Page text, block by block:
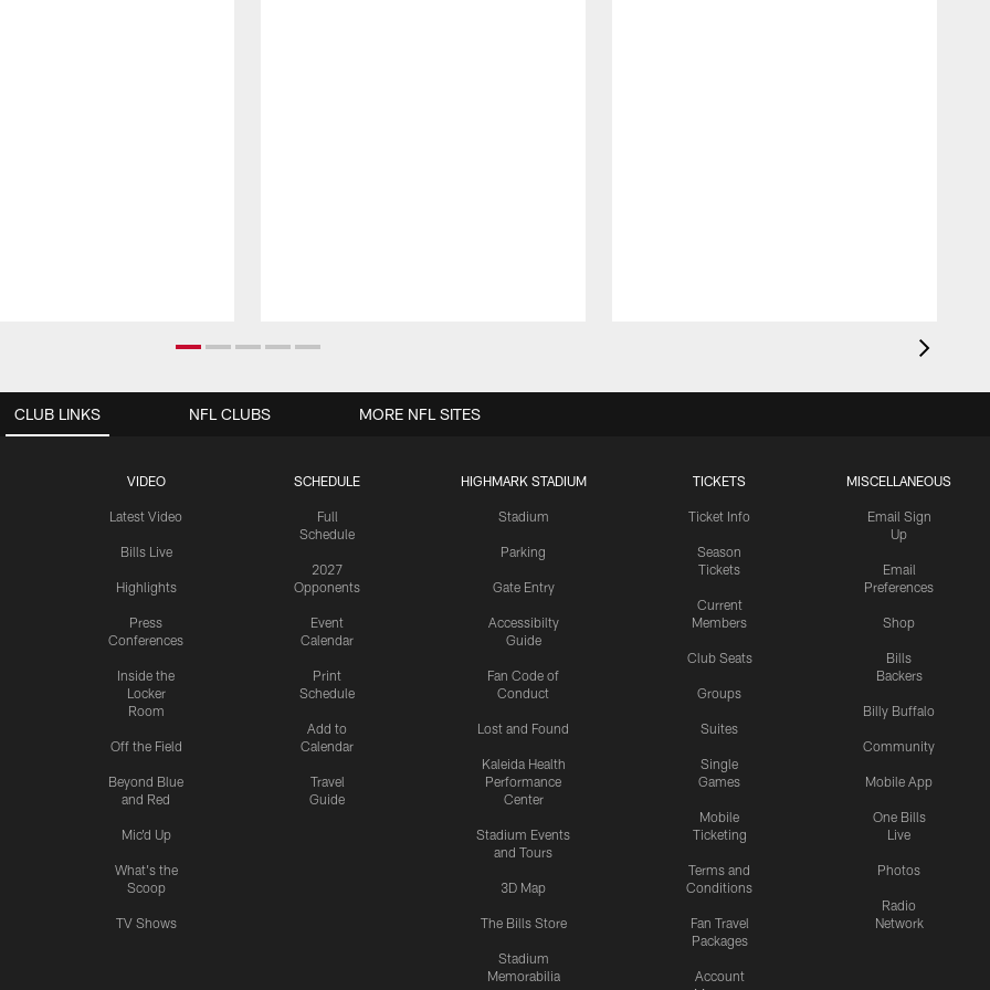
CLUB LINKS
VIDEO
Latest Video
Bills Live
Highlights
Press
Conferences
Inside the
Locker
Room
Off the Field
Beyond Blue
and Red
Mic'd Up
What's the
Scoop
TV Shows
SCHEDULE
Full
Schedule
2027
Opponents
Event
Calendar
Print
Schedule
Add to
Calendar
Travel
Guide
HIGHMARK STADIUM
Stadium
Parking
Gate Entry
Accessibilty
Guide
Fan Code of
Conduct
Lost and Found
Kaleida Health
Performance
Center
Stadium Events
and Tours
3D Map
The Bills Store
Stadium
Memorabilia
TICKETS
Ticket Info
Season
Tickets
Current
Members
Club Seats
Groups
Suites
Single
Games
Mobile
Ticketing
Terms and
Conditions
Fan Travel
Packages
Account
MISCELLANEOUS
Email Sign
Up
Email
Preferences
Shop
Bills
Backers
Billy Buffalo
Community
Mobile App
One Bills
Live
Photos
Radio
Network
NFL CLUBS MORE NFL SITES